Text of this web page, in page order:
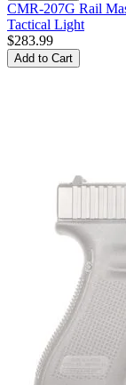
CMR-207G Rail
Tactical Light
$283.99
Add to Cart